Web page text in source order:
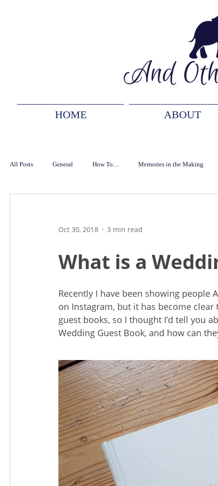
HOME ABOUT
All Posts General How To.... Memories in the Making
Oct 30, 2018 3 min read
What is a
Recently I have been showing people
on Instagram, but it has become
guest books, so I thought I’d tell you
Wedding Guest Book, and how can